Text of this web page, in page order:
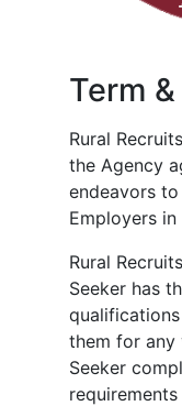
Term
Rural
the Agency
endeavors
Employers
Rural
Seeker has
them for any
Seeker